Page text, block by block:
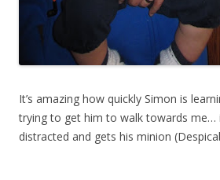
It’s amazing how quickly Simon is
trying to get him to walk towards me…
distracted and gets his minion